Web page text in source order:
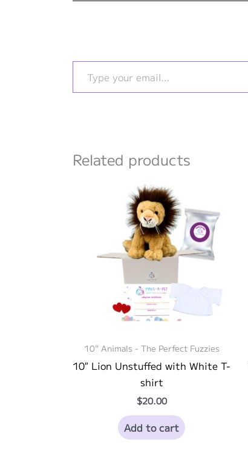
Type your email…
Related products
10" Animals - The Perfect Fuzzies
10″ Lion Unstuffed with White T-
shirt
$20.00
Add to cart